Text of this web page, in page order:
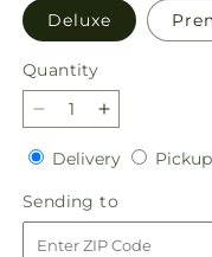
Deluxe
Quantity
Quantity
Decrease
quantity
for
Blush
Crush
Bouquet
Increase
quantity
for
Blush
Crush
Bouquet
DeliveryDelivery
Sending to
to